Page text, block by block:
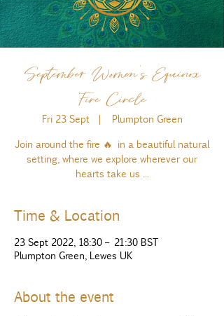
September Women's Equinox
Fire Circle
Fri 23 Sept
  |
Plumpton Green
Join around the fire 🔥 in a beautiful natural
setting, where we explore wherever our
hearts take us ...
Time & Location
23 Sept 2022, 18:30 – 21:30 BST
Plumpton Green, Lewes UK
About the event